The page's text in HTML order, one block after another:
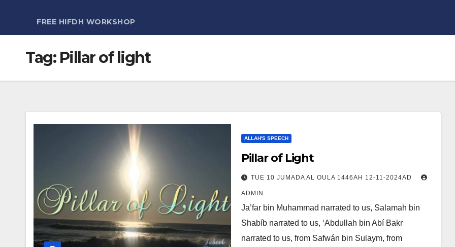
FREE HIFDH WORKSHOP
Tag: Pillar of light
ALLAH'S SPEECH
Pillar of Light
TUE 10 JUMADA AL OULA 1446AH 12-11-2024AD
ADMIN
Ja’far bin Muhammad narrated to us, Salamah bin
Shabíb narrated to us, ‘Abdullah bin Abí Bakr
narrated to us, from Safwán bin Sulaym, from